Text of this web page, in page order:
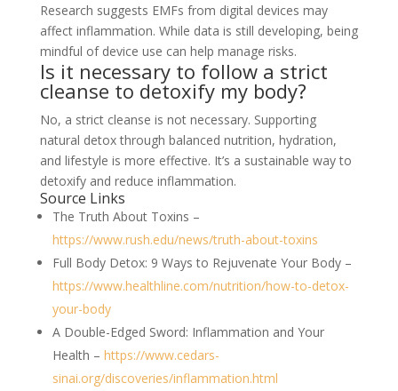
Research suggests EMFs from digital devices may
affect inflammation. While data is still developing, being
mindful of device use can help manage risks.
Is it necessary to follow a strict
cleanse to detoxify my body?
No, a strict cleanse is not necessary. Supporting
natural detox through balanced nutrition, hydration,
and lifestyle is more effective. It’s a sustainable way to
detoxify and reduce inflammation.
Source Links
The Truth About Toxins –
https://www.rush.edu/news/truth-about-toxins
Full Body Detox: 9 Ways to Rejuvenate Your Body –
https://www.healthline.com/nutrition/how-to-detox-
your-body
A Double-Edged Sword: Inflammation and Your
Health – https://www.cedars-
sinai.org/discoveries/inflammation.html